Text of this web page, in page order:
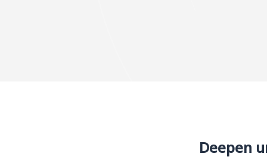
Deepen